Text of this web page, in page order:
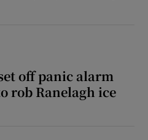
off panic alarm
rob Ranelagh ice